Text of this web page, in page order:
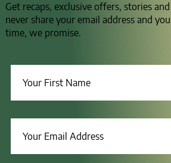
Get recaps, exclusive offers, stories and
never share your email address and
time, we promise.